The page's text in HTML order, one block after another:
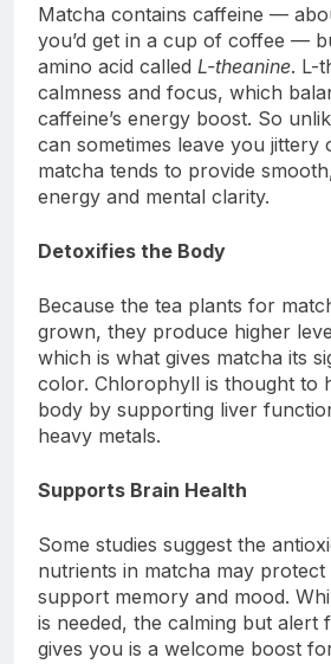
Matcha contains caffeine —
you’d get in a cup of coffee —
amino acid called L-theanine. L-
calmness and focus, which
caffeine’s energy boost. So
can sometimes leave you jittery
matcha tends to provide
energy and mental clarity.
Detoxifies the Body
Because the tea plants for
grown, they produce higher
which is what gives matcha its
color. Chlorophyll is thought to
body by supporting liver
heavy metals.
Supports Brain Health
Some studies suggest the
nutrients in matcha may protect
support memory and mood.
is needed, the calming but alert
gives you is a welcome boost